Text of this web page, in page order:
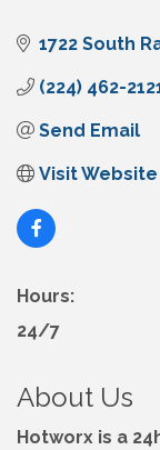
1722 South
(224) 462-
Send Email
Visit Website
Hours:
24/7
About Us
Hotworx is a